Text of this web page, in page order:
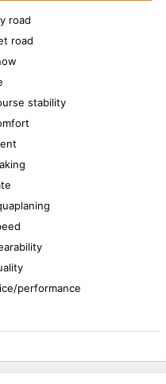
road
road
stability
performance